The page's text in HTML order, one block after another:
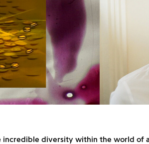
incredible diversity within the world of